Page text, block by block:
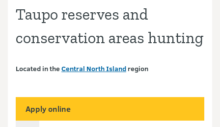
Taupo reserves and
conservation areas hunting
Located in theCentral North Island region
Apply online